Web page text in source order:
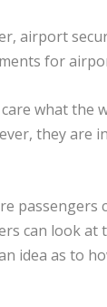
airport
for
what the
they
passengers
can look
idea as to